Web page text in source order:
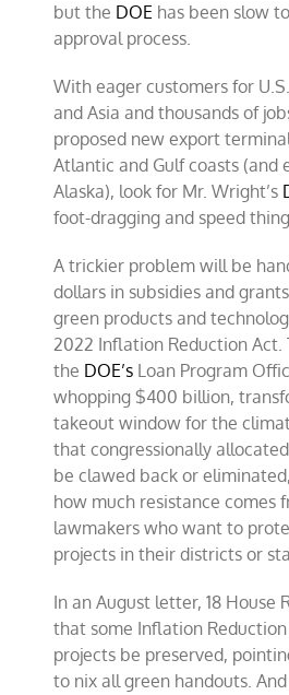
but the DOE has been slow
approval process.
With eager customers for
and Asia and thousands of
proposed new export
Atlantic and Gulf coasts (and
Alaska), look for Mr. Wright’s
foot-dragging and speed
A trickier problem will be
dollars in subsidies and
green products and
2022 Inflation Reduction Act.
the DOE’s Loan Program
whopping $400 billion,
takeout window for the
that congressionally
be clawed back or
how much resistance comes
lawmakers who want to
projects in their districts or
In an August letter, 18 House
that some Inflation
projects be preserved,
to nix all green handouts.